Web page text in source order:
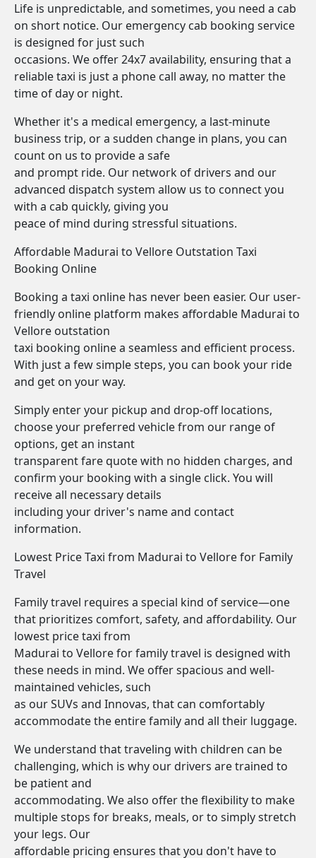
Life is unpredictable, and sometimes, you need a cab
on short notice. Our emergency cab booking service
is designed for just such
occasions. We offer 24x7 availability, ensuring that a
reliable taxi is just a phone call away, no matter the
time of day or night.
Whether it's a medical emergency, a last-minute
business trip, or a sudden change in plans, you can
count on us to provide a safe
and prompt ride. Our network of drivers and our
advanced dispatch system allow us to connect you
with a cab quickly, giving you
peace of mind during stressful situations.
Affordable Madurai to Vellore Outstation Taxi
Booking Online
Booking a taxi online has never been easier. Our user-
friendly online platform makes affordable Madurai to
Vellore outstation
taxi booking online a seamless and efficient process.
With just a few simple steps, you can book your ride
and get on your way.
Simply enter your pickup and drop-off locations,
choose your preferred vehicle from our range of
options, get an instant
transparent fare quote with no hidden charges, and
confirm your booking with a single click. You will
receive all necessary details
including your driver's name and contact
information.
Lowest Price Taxi from Madurai to Vellore for Family
Travel
Family travel requires a special kind of service—one
that prioritizes comfort, safety, and affordability. Our
lowest price taxi from
Madurai to Vellore for family travel is designed with
these needs in mind. We offer spacious and well-
maintained vehicles, such
as our SUVs and Innovas, that can comfortably
accommodate the entire family and all their luggage.
We understand that traveling with children can be
challenging, which is why our drivers are trained to
be patient and
accommodating. We also offer the flexibility to make
multiple stops for breaks, meals, or to simply stretch
your legs. Our
affordable pricing ensures that you don't have to